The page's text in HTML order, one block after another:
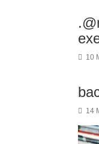
10
14